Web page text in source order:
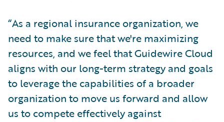
“As a regional insurance organization, we
need to make sure that we're maximizing
resources, and we feel that Guidewire Cloud
aligns with our long-term strategy and goals
to leverage the capabilities of a broader
organization to move us forward and allow
us to compete effectively against